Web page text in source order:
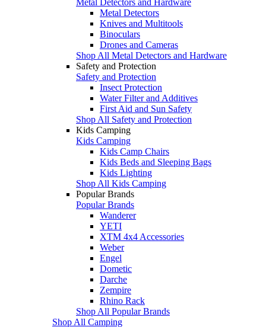
Metal Detectors
Knives and Multitools
Binoculars
Drones and Cameras
Shop All Metal Detectors and Hardware
Safety and Protection
Safety and Protection
Insect Protection
Water Filter and Additives
First Aid and Sun Safety
Shop All Safety and Protection
Kids Camping
Kids Camping
Kids Camp Chairs
Kids Beds and Sleeping Bags
Kids Lighting
Shop All Kids Camping
Popular Brands
Popular Brands
Wanderer
YETI
XTM 4x4 Accessories
Weber
Engel
Dometic
Darche
Zempire
Rhino Rack
Shop All Popular Brands
Shop All Camping